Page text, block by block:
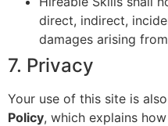
direct, indirect,
damages arising
7. Privacy
Your use of this site is
Policy, which explains